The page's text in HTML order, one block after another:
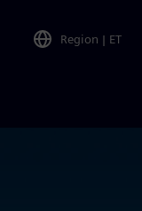
Region | ET